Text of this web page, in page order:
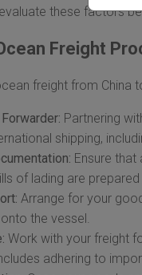
these factors
Freight
freight from China
Partnering
shipping,
Ensure
of lading are
Arrange for your
the vessel.
Work with your freight
adhering to